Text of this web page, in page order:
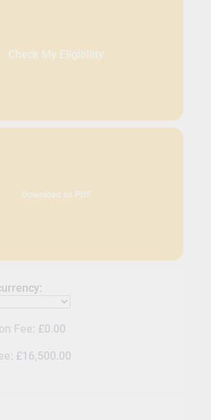
Check My Eligibility
Download as PDF
Fee: £0.00
£16,500.00